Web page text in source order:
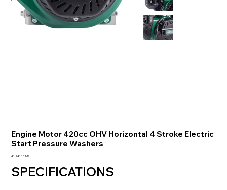
Engine Motor 420cc OHV Horizontal 4 Stroke Electric
Start Pressure Washers
Prezzo
41.241,10 INR
SPECIFICATIONS